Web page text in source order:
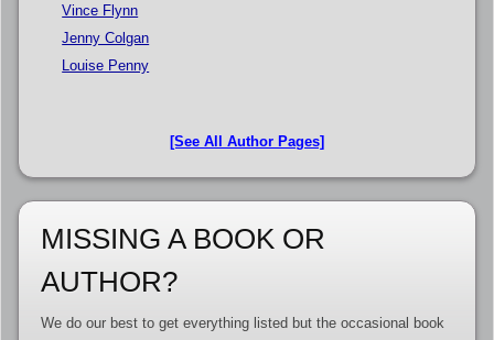
Vince Flynn
Jenny Colgan
Louise Penny
[See All Author Pages]
MISSING A BOOK OR
AUTHOR?
We do our best to get everything listed but the occasional book